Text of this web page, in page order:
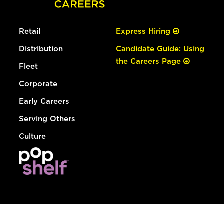
Retail
Distribution
Fleet
Corporate
Early Careers
Serving Others
Culture
Express Hiring
Candidate Guide: Using
the Careers Page